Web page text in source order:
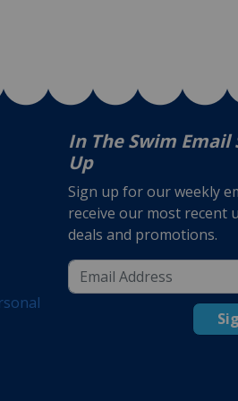
In The Swim Email
Up
Sign up for our weekly
receive our most recent
deals and promotions.